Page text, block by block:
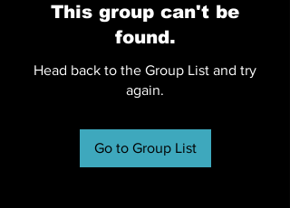
This group can't be
found.
Head back to the Group List and try
again.
Go to Group List